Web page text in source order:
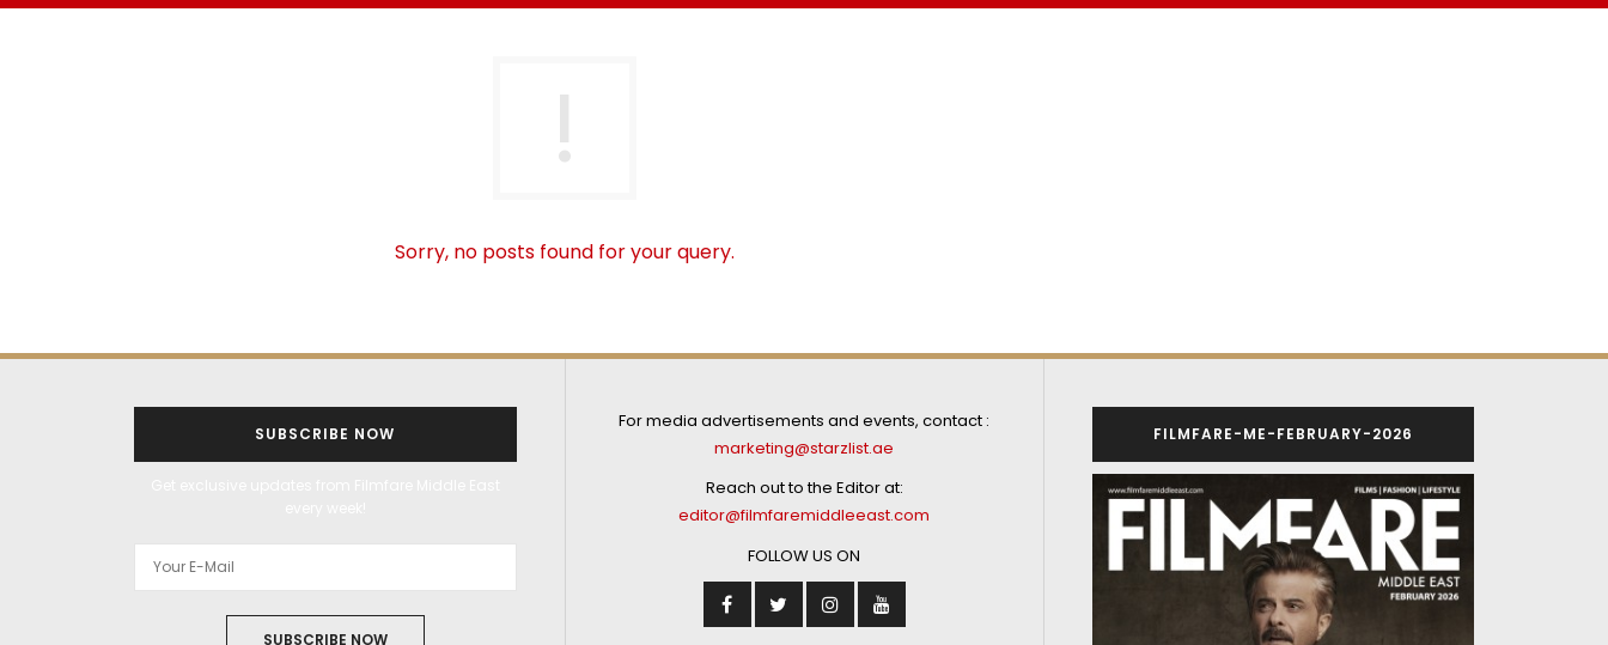
Sorry, no posts found for your query.
SUBSCRIBE NOW
SUBSCRIBE NOW
For media advertisements and events, contact :
marketing@starzlist.ae
Reach out to the Editor at:
editor@filmfaremiddleeast.com
FOLLOW US ON
FILMFARE-ME-FEBRUARY-2026